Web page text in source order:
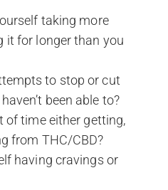
taking more
it for longer than you
to stop or cut
been able to?
of time either getting,
from THC/CBD?
having cravings or